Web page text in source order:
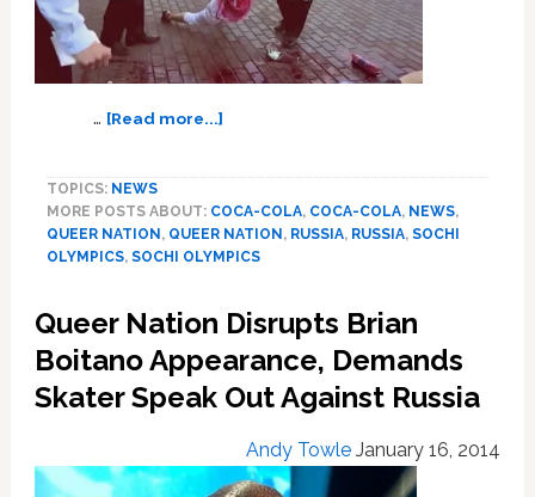
… [Read more...]about
Coca-
Cola
TOPICS: NEWS
MORE POSTS ABOUT: COCA-COLA, COCA-COLA, NEWS,
QUEER NATION , QUEER NATION , RUSSIA, RUSSIA, SOCHI
OLYMPICS, SOCHI OLYMPICS
Queer Nation Disrupts Brian
Boitano Appearance, Demands
Skater Speak Out Against Russia
Andy Towle January 16, 2014